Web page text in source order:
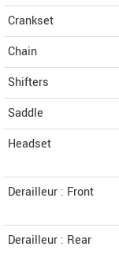
Crankset
Chain
Shifters
Saddle
Headset
Derailleur : Front
Derailleur : Rear